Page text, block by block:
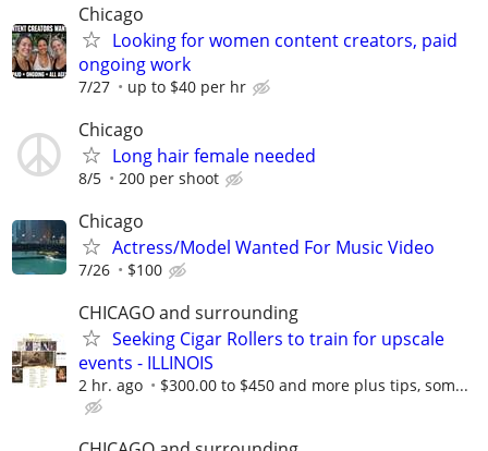
Chicago
Looking for women content creators, paid
ongoing work
7/27 up to $40 per hr
Chicago
Long hair female needed
8/5 200 per shoot
Chicago
Actress/Model Wanted For Music Video
7/26 $100
CHICAGO and surrounding
Seeking Cigar Rollers to train for upscale
events - ILLINOIS
2 hr. ago $300.00 to $450 and more plus tips, som...